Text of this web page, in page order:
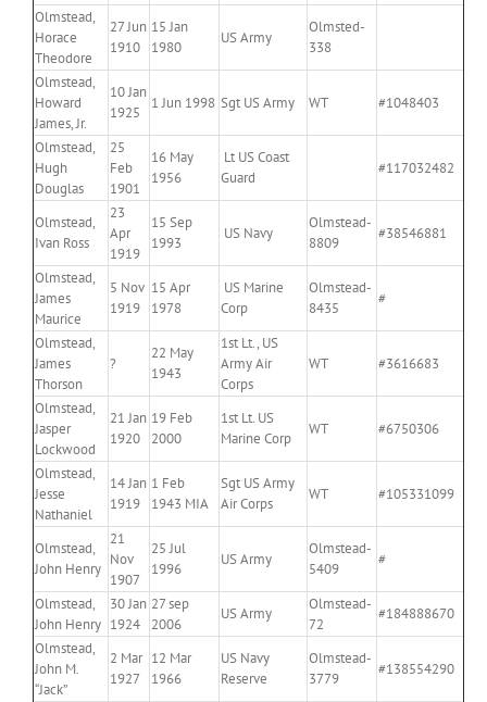
Olmstead,
Horace
Theodore
27 Jun
1910
15 Jan
1980
US Army
Olmsted-
338
Olmstead,
Howard
James, Jr.
10 Jan
1925
1 Jun 1998 Sgt US Army WT #1048403
Olmstead,
Hugh
Douglas
25
Feb
1901
16 May
1956
Lt US Coast
Guard
#117032482
Olmstead,
Ivan Ross
23
Apr
1919
15 Sep
1993
US Navy
Olmstead-
8809
#38546881
Olmstead,
James
Maurice
5 Nov
1919
15 Apr
1978
US Marine
Corp
Olmstead-
8435
#
Olmstead,
James
Thorson
?
22 May
1943
1st Lt., US
Army Air
Corps
WT #3616683
Olmstead,
Jasper
Lockwood
21 Jan
1920
19 Feb
2000
1st Lt. US
Marine Corp
WT #6750306
Olmstead,
Jesse
Nathaniel
14 Jan
1919
1 Feb
1943 MIA
Sgt US Army
Air Corps
WT #105331099
Olmstead,
John Henry
21
Nov
1907
25 Jul
1996
US Army
Olmstead-
5409
#
Olmstead,
John Henry
30 Jan
1924
27 sep
2006
US Army
Olmstead-
72
#184888670
Olmstead,
John M.
“Jack”
2 Mar
1927
12 Mar
1966
US Navy
Reserve
Olmstead-
3779
#138554290